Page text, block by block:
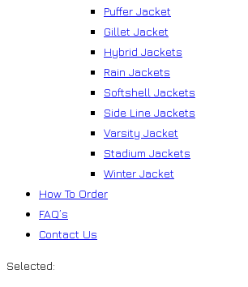
Puffer Jacket
Gillet Jacket
Hybrid Jackets
Rain Jackets
Softshell Jackets
Side Line Jackets
Varsity Jacket
Stadium Jackets
Winter Jacket
How To Order
FAQ’s
Contact Us
Selected: